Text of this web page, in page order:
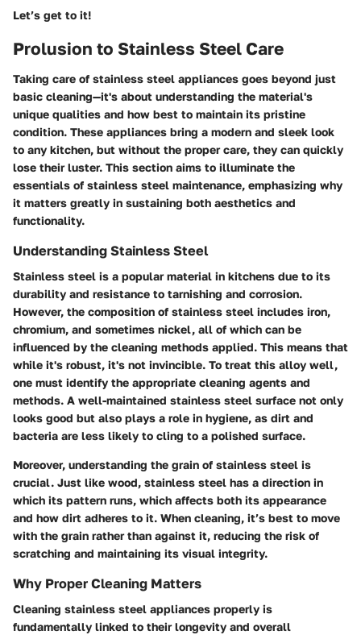
Let’s get to it!
Prolusion to Stainless Steel Care
Taking care of stainless steel appliances goes beyond just
basic cleaning—it's about understanding the material's
unique qualities and how best to maintain its pristine
condition. These appliances bring a modern and sleek look
to any kitchen, but without the proper care, they can quickly
lose their luster. This section aims to illuminate the
essentials of stainless steel maintenance, emphasizing why
it matters greatly in sustaining both aesthetics and
functionality.
Understanding Stainless Steel
Stainless steel is a popular material in kitchens due to its
durability and resistance to tarnishing and corrosion.
However, the composition of stainless steel includes iron,
chromium, and sometimes nickel, all of which can be
influenced by the cleaning methods applied. This means that
while it's robust, it's not invincible. To treat this alloy well,
one must identify the appropriate cleaning agents and
methods. A well-maintained stainless steel surface not only
looks good but also plays a role in hygiene, as dirt and
bacteria are less likely to cling to a polished surface.
Moreover, understanding the grain of stainless steel is
crucial. Just like wood, stainless steel has a direction in
which its pattern runs, which affects both its appearance
and how dirt adheres to it. When cleaning, it’s best to move
with the grain rather than against it, reducing the risk of
scratching and maintaining its visual integrity.
Why Proper Cleaning Matters
Cleaning stainless steel appliances properly is
fundamentally linked to their longevity and overall